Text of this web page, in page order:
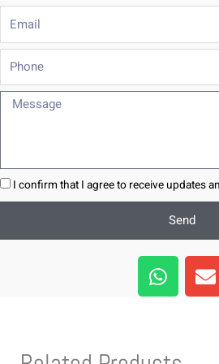
Phone
Message
I confirm that I agree to receive updates
Send
W
h
a
E
n
v